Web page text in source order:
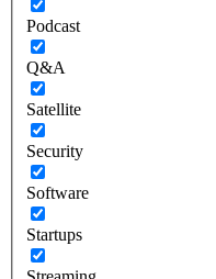
Podcast
Q&A
Satellite
Security
Software
Startups